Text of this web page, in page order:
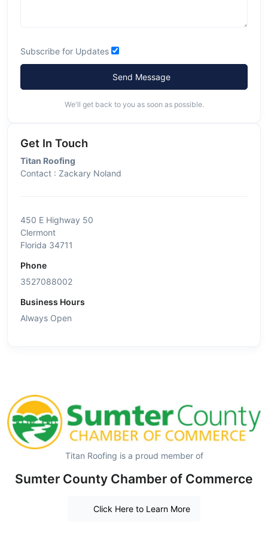
Subscribe for Updates
Send Message
We'll get back to you as soon as possible.
Get In Touch
Titan Roofing
Contact : Zackary Noland
450 E Highway 50
Clermont
Florida 34711
Phone
3527088002
Business Hours
Always Open
Titan Roofing is a proud member of
Sumter County Chamber of Commerce
Click Here to Learn More